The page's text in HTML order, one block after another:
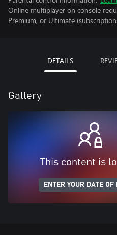
Online multiplayer on console
Premium, or Ultimate
DETAILS
Gallery
This content is
ENTER YOUR DATE OF